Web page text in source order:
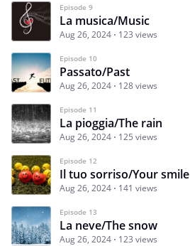
Episode 9
La musica/Music
Aug 26, 2024 123 views
Episode 10
Passato/Past
Aug 26, 2024 128 views
Episode 11
La pioggia/The rain
Aug 26, 2024 125 views
Episode 12
Il tuo sorriso/Your smile
Aug 26, 2024 141 views
Episode 13
La neve/The snow
Aug 26, 2024 123 views